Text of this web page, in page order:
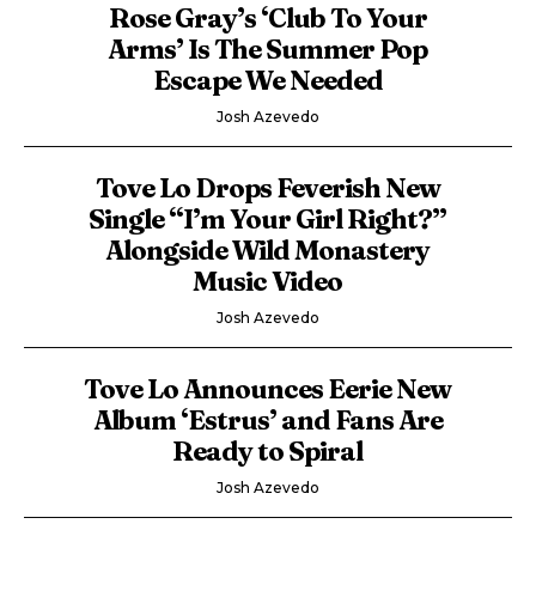
Rose Gray’s ‘Club To Your
Arms’ Is The Summer Pop
Escape We Needed
Josh Azevedo
Tove Lo Drops Feverish New
Single “I’m Your Girl Right?”
Alongside Wild Monastery
Music Video
Josh Azevedo
Tove Lo Announces Eerie New
Album ‘Estrus’ and Fans Are
Ready to Spiral
Josh Azevedo